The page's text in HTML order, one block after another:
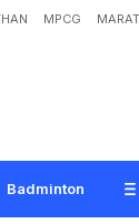
MPCG
Badminton